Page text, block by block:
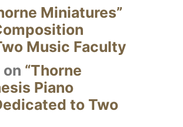
Miniatures”
Music Faculty
on “Thorne
Piano
to Two